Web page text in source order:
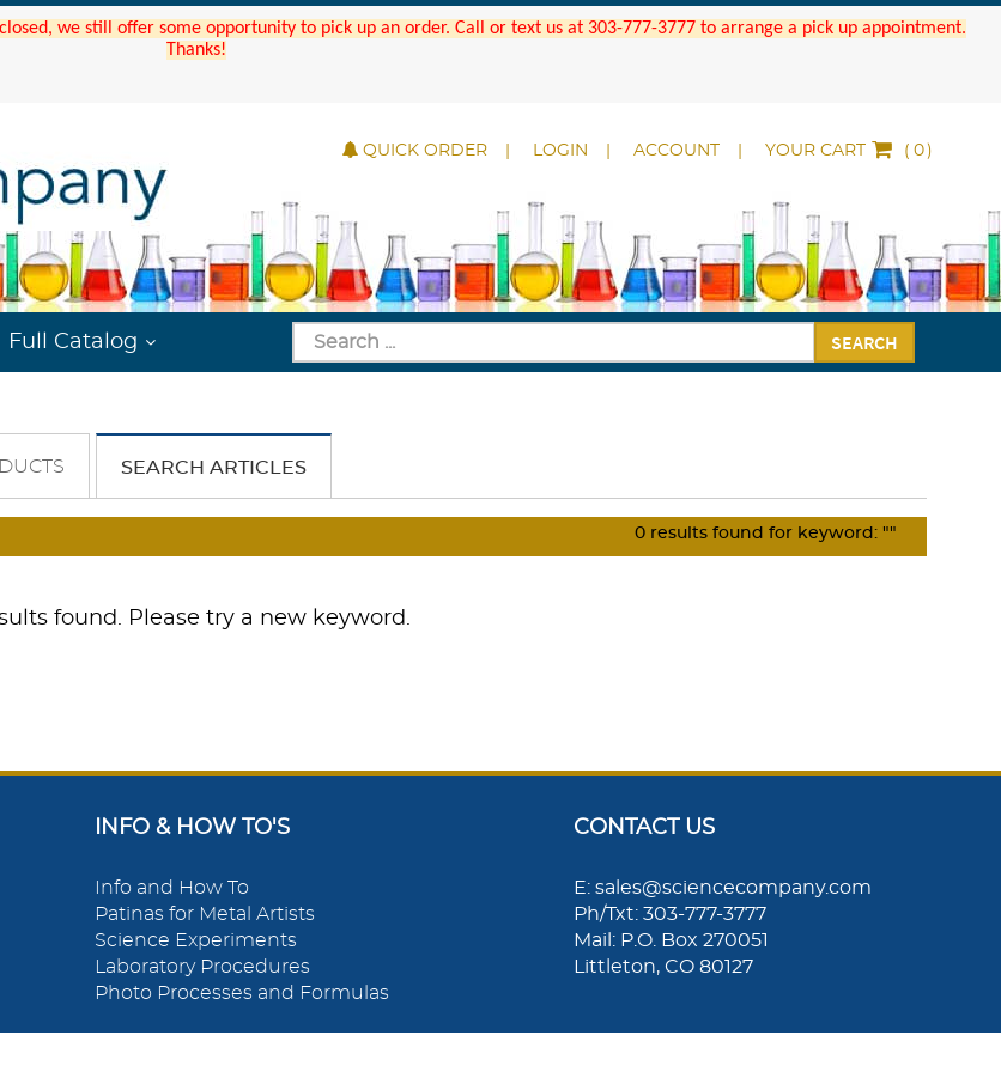
we still offer some opportunity to pick up an order. Call or text us at 303-777-3777 to arrange a pick up appointment.
Thanks!
QUICK ORDER LOGIN ACCOUNT YOUR CART ( )
Full Catalog SEARCH
SEARCH ARTICLES
0 results found for keyword: ""
found. Please try a new keyword.
INFO & HOW TO'S
Info and How To
Patinas for Metal Artists
Science Experiments
Laboratory Procedures
Photo Processes and Formulas
CONTACT US
E: sales@sciencecompany.com
Ph/Txt: 303-777-3777
Mail: P.O. Box 270051
Littleton, CO 80127